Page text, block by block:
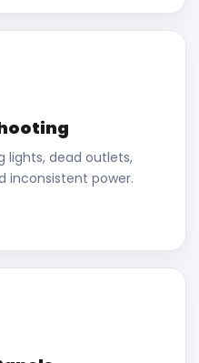
lights, dead outlets,
inconsistent power.